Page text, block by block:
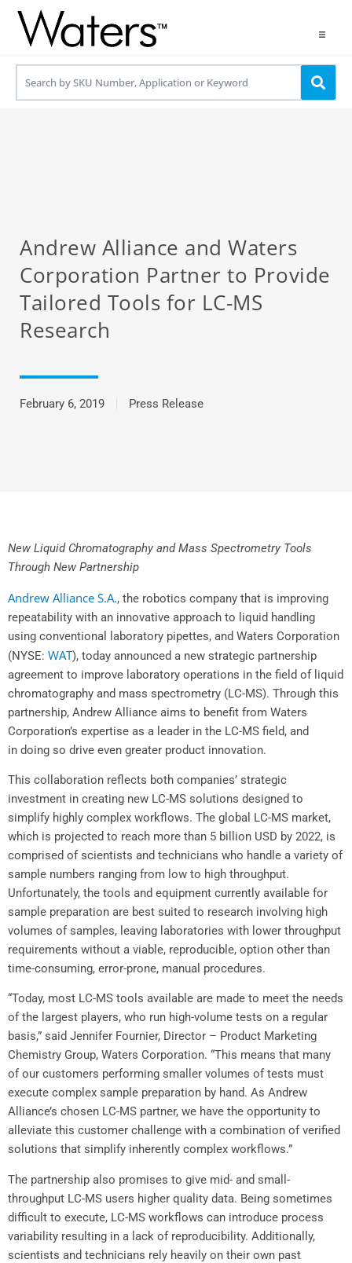
Products
Use OneLab
Andrew Alliance and Waters
Corporation Partner to Provide
Tailored Tools for LC-MS
Research
February 6, 2019 Press Release
New Liquid Chromatography and Mass Spectrometry Tools
Through New Partnership
Andrew Alliance S.A., the robotics company that is improving
repeatability with an innovative approach to liquid handling
using conventional laboratory pipettes, and Waters Corporation
(NYSE: WAT), today announced a new strategic partnership
agreement to improve laboratory operations in the field of liquid
chromatography and mass spectrometry (LC-MS). Through this
partnership, Andrew Alliance aims to benefit from Waters
Corporation’s expertise as a leader in the LC-MS field, and
in doing so drive even greater product innovation.
This collaboration reflects both companies’ strategic
investment in creating new LC-MS solutions designed to
simplify highly complex workflows. The global LC-MS market,
which is projected to reach more than 5 billion USD by 2022, is
comprised of scientists and technicians who handle a variety of
sample numbers ranging from low to high throughput.
Unfortunately, the tools and equipment currently available for
sample preparation are best suited to research involving high
volumes of samples, leaving laboratories with lower throughput
requirements without a viable, reproducible, option other than
time-consuming, error-prone, manual procedures.
“Today, most LC-MS tools available are made to meet the needs
of the largest players, who run high-volume tests on a regular
basis,” said Jennifer Fournier, Director – Product Marketing
Chemistry Group, Waters Corporation. “This means that many
of our customers performing smaller volumes of tests must
execute complex sample preparation by hand. As Andrew
Alliance’s chosen LC-MS partner, we have the opportunity to
alleviate this customer challenge with a combination of verified
solutions that simplify inherently complex workflows.”
The partnership also promises to give mid- and small-
throughput LC-MS users higher quality data. Being sometimes
difficult to execute, LC-MS workflows can introduce process
variability resulting in a lack of reproducibility. Additionally,
scientists and technicians rely heavily on their own past